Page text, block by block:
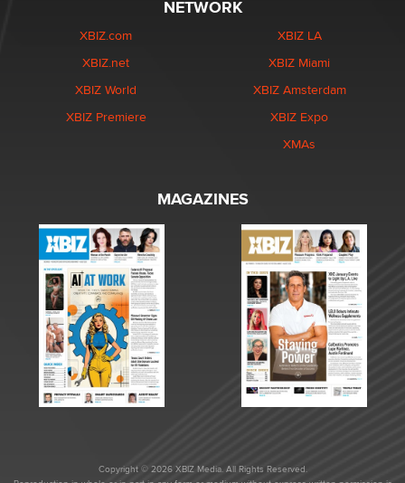
NETWORK
XBIZ.com
XBIZ.net
XBIZ World
XBIZ Premiere
XBIZ LA
XBIZ Miami
XBIZ Amsterdam
XBIZ Expo
XMAs
MAGAZINES
Copyright © 2026 XBIZ Media. All Rights Reserved.